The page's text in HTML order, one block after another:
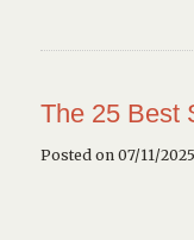
The 25 Best
Posted on 07/11/2025